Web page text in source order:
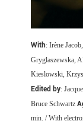
With: Irène
Gryglaszewska,
Kieslowski,
Edited by:
Bruce Schwartz
min. / With